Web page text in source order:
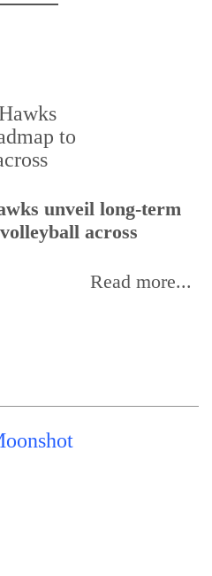
unveil long-term
across
Read more...